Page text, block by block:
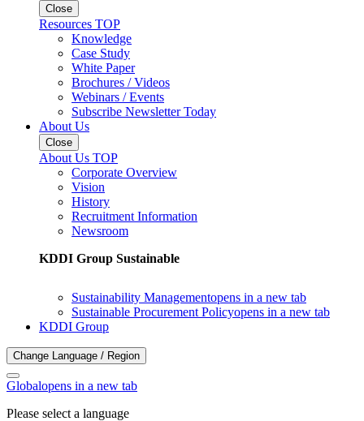
Close
Resources TOP
Knowledge
Case Study
White Paper
Brochures / Videos
Webinars / Events
Subscribe Newsletter Today
About Us
Close
About Us TOP
Corporate Overview
Vision
History
Recruitment Information
Newsroom
KDDI Group Sustainable
Sustainability Managementopens in a new tab
Sustainable Procurement Policyopens in a new tab
KDDI Group
Change Language / Region
Globalopens in a new tab
Please select a language